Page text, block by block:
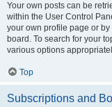
Your own posts can be
within the User Control
your own profile page or by
board. To search for your
various options
Top
Subscriptions and